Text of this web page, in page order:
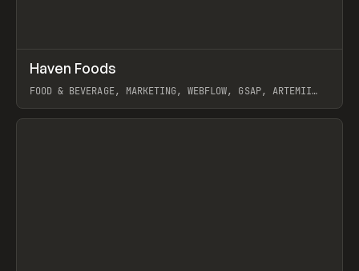
INSPO WEBSITE
Haven Foods
FOOD & BEVERAGE, MARKETING, WEBFLOW, GSAP, ARTEMII
View item